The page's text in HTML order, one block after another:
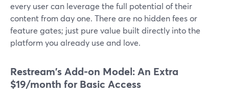
every user can leverage the full potential of their
content from day one. There are no hidden fees or
feature gates; just pure value built directly into the
platform you already use and love.
Restream's Add-on Model: An Extra
$19/month for Basic Access